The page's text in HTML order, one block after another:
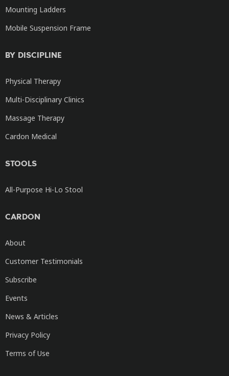
Mounting Ladders
Mobile Suspension Frame
BY DISCIPLINE
Physical Therapy
Multi-Disciplinary Clinics
Massage Therapy
Cardon Medical
STOOLS
All-Purpose Hi-Lo Stool
CARDON
About
Customer Testimonials
Subscribe
Events
News & Articles
Privacy Policy
Terms of Use